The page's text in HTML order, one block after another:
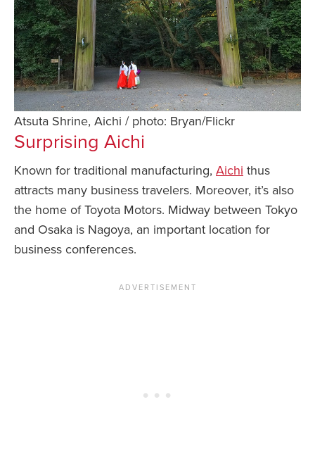
Atsuta Shrine, Aichi / photo: Bryan/Flickr
Surprising Aichi
Known for traditional manufacturing, Aichi thus
attracts many business travelers. Moreover, it’s also
the home of Toyota Motors. Midway between Tokyo
and Osaka is Nagoya, an important location for
business conferences.